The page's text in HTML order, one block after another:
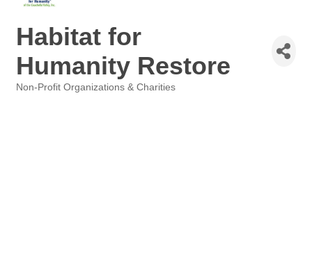
Habitat for
Humanity Restore
Non-Profit Organizations & Charities